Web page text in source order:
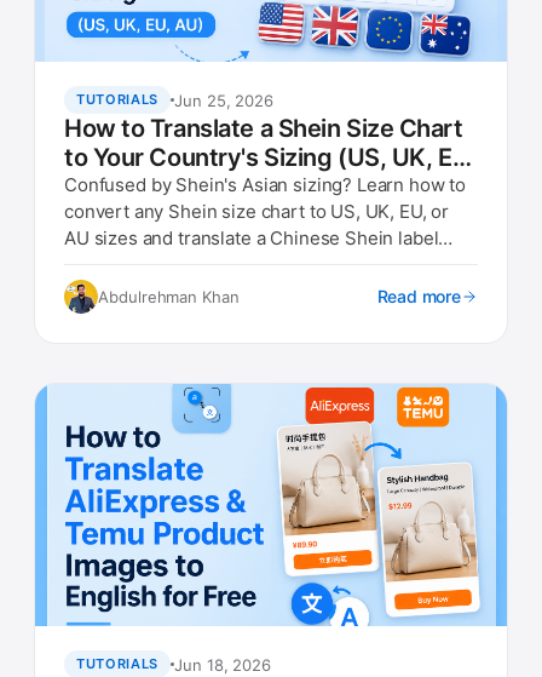
TUTORIALS Jun 25, 2026
How to Translate a Shein Size Chart
to Your Country's Sizing (US, UK, EU,
AU)
Confused by Shein's Asian sizing? Learn how to
convert any Shein size chart to US, UK, EU, or
AU sizes and translate a Chinese Shein label
Abdulrehman Khan Read more
TUTORIALS Jun 18, 2026